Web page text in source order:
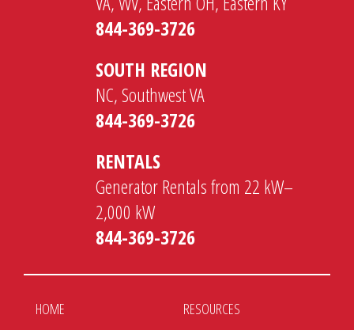
844-369-3726
SOUTH REGION
NC, Southwest VA
844-369-3726
RENTALS
Generator Rentals from 22 kW–
2,000 kW
844-369-3726
HOME RESOURCES